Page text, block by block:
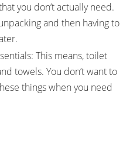
you don’t actually need.
and then having to
This means, toilet
towels. You don’t want to
things when you need